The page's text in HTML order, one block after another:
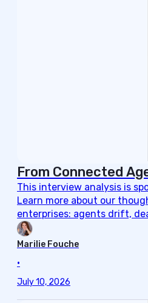
From Connected
This interview analysis is
Learn more about our
enterprises: agents drift,
Marilie Fouche
•
July 10, 2026